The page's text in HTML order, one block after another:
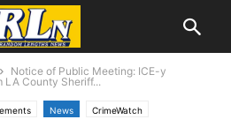
Notice of Public Meeting: ICE-y
LA County Sheriff...
News CrimeWatch